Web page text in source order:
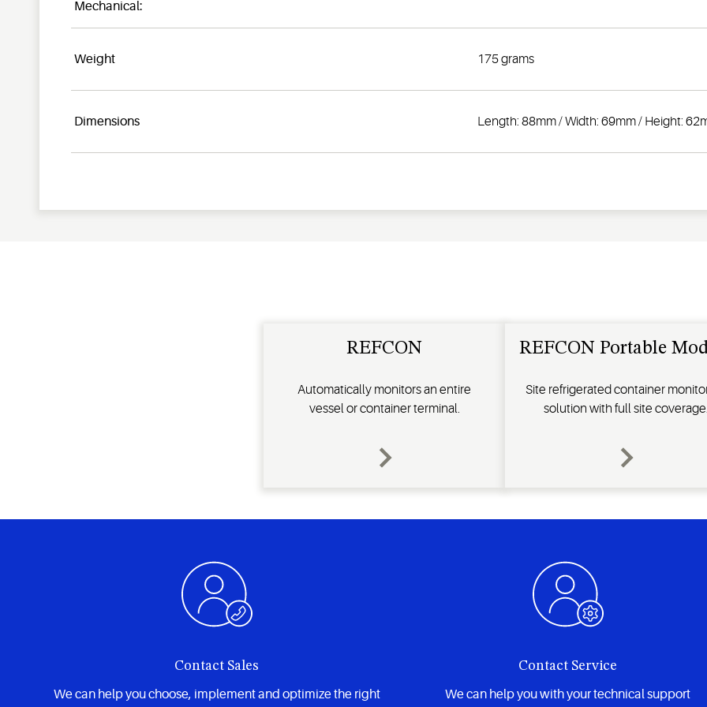
Mechanical:
Weight 175 grams
Dimensions Length: 88mm / Width: 69mm / Height:
REFCON
Automatically monitors an entire
vessel or container terminal.
REFCON Portable
Site refrigerated container
solution with full site coverage.
Contact Sales
We can help you choose, implement and optimize the right
Contact Service
We can help you with your technical support